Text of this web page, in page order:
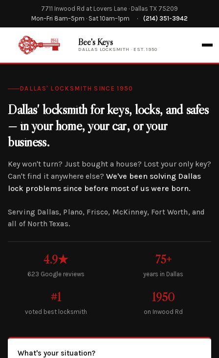
7711 Inwood Rd at Lovers Lane · Dallas TX 75209
Mon–Fri 8am–5pm · Sat 10am–1pm
· (214) 351-3942
Bee's Keys
DALLAS LOCKSMITH · EST. 1950
DALLAS' LOCKSMITH SINCE 1950
Dallas' locksmith for keys, locks, and safes
— in your home, your car, or your
business.
Key won't turn? Just bought a house? Lost your only key?
Can't find it anywhere else? We've been solving Dallas
lock problems since before most of us were born.
Serving Dallas, Plano, Frisco, McKinney, Fort Worth, and
all of North Texas.
4.9★
623 Google reviews
75+
years in Dallas
#1
voted best locksmith
1950
on Inwood Rd
What's your situation?